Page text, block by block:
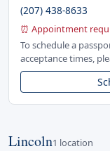
(207) 438-8633
⏰ Appointment
To schedule a
acceptance times,
Lincoln1 location